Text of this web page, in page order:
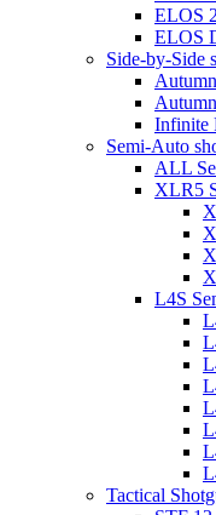
ELOS
ELOS
Side-by-Side
Autumn
Infinite
Semi-Auto
ALL
XLR5
L4S
Tactical